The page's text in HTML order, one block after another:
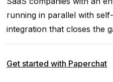
running in parallel with
integration that closes the
Get started with Paperchat